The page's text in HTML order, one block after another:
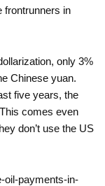
frontrunners in
only 3%
Chinese yuan.
five years, the
comes even
don’t use the US
oil-payments-in-